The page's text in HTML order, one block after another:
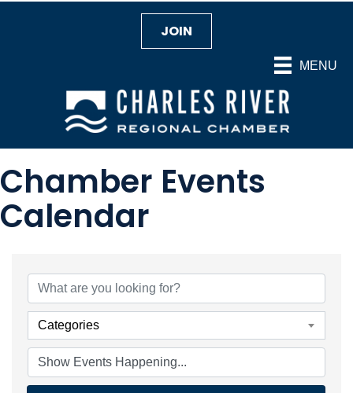
MENU
JOIN
Chamber Events
Calendar
Categories